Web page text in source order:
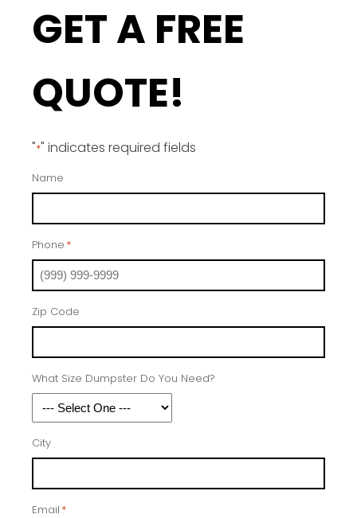
GET A FREE
QUOTE!
"*" indicates required fields
Name
Phone *
Zip Code
What Size Dumpster Do You Need?
City
Email *